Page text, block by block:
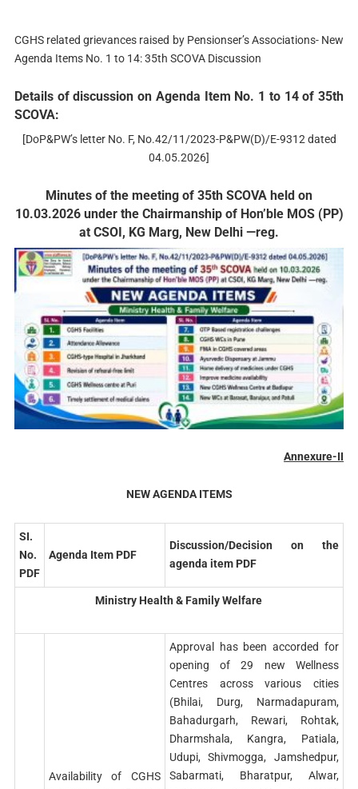
CGHS related grievances raised by Pensionser’s Associations- New
Agenda Items No. 1 to 14: 35th SCOVA Discussion
Details of discussion on Agenda Item No. 1 to 14 of 35th
SCOVA:
[DoP&PW’s letter No. F, No.42/11/2023-P&PW(D)/E-9312 dated
04.05.2026]
Minutes of the meeting of 35th SCOVA held on
10.03.2026 under the Chairmanship of Hon’ble MOS (PP)
at CSOI, KG Marg, New Delhi —reg.
Annexure-II
NEW AGENDA ITEMS
SI.
No.
PDF
Agenda Item PDF
Discussion/Decision on the
agenda item PDF
Ministry Health & Family Welfare
Availability of CGHS
Approval has been accorded for
opening of 29 new Wellness
Centres across various cities
(Bhilai, Durg, Narmadapuram,
Bahadurgarh, Rewari, Rohtak,
Dharmshala, Kangra, Patiala,
Udupi, Shivmogga, Jamshedpur,
Sabarmati, Bharatpur, Alwar,